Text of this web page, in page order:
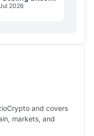
2026
and covers
markets, and